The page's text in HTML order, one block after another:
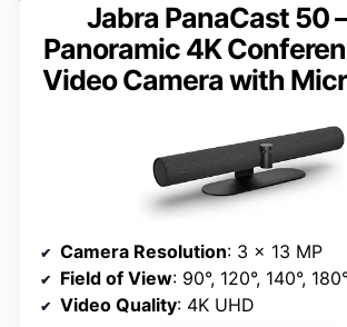
Jabra PanaCast 50
Panoramic 4K
Video Camera with
Camera Resolution: 3 x 13 MP
Field of View: 90°, 120°, 140°,
Video Quality: 4K UHD